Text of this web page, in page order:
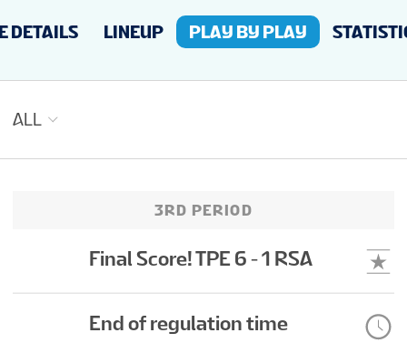
STANDINGS
DETAILS LINEUP PLAY BY PLAY
ALL
3RD PERIOD
Final Score! TPE 6 - 1 RSA
End of regulation time